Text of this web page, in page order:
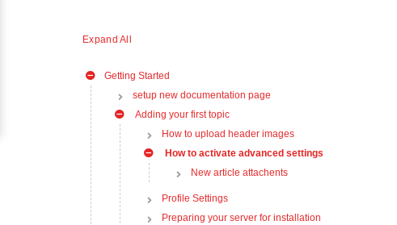
Expand All
Getting Started
setup new documentation page
Adding your first topic
How to upload header images
How to activate advanced settings
New article attachents
Profile Settings
Preparing your server for installation